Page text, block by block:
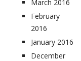
March 2016
February
2016
January 2016
December